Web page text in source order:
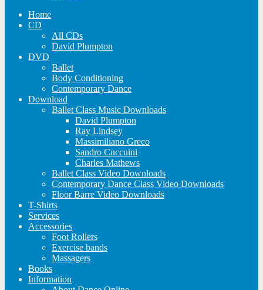
Home
CD
All CDs
David Plumpton
DVD
Ballet
Body Conditioning
Contemporary Dance
Download
Ballet Class Music Downloads
David Plumpton
Ray Lindsey
Massimiliano Greco
Sandro Cuccuini
Charles Mathews
Ballet Class Video Downloads
Contemporary Dance Class Video Downloads
Floor Barre Video Downloads
T-Shirts
Services
Accessories
Foot Rollers
Exercise bands
Massagers
Books
Information